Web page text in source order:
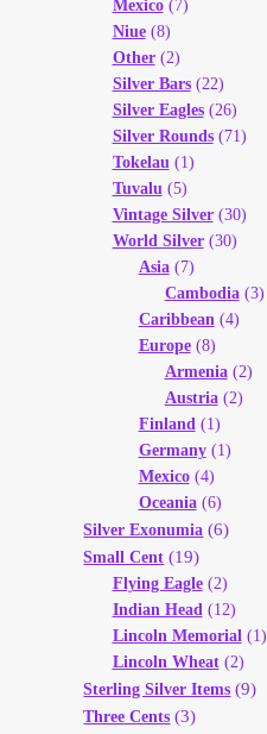
Mexico(7)
Niue(8)
Other(2)
Silver Bars(22)
Silver Eagles(26)
Silver Rounds(71)
Tokelau (1)
Tuvalu (5)
Vintage Silver(30)
World Silver(30)
Asia(7)
Cambodia(3)
Caribbean (4)
Europe(8)
Armenia(2)
Austria(2)
Finland (1)
Germany(1)
Mexico(4)
Oceania(6)
Silver Exonumia (6)
Small Cent (19)
Flying Eagle(2)
Indian Head (12)
Lincoln Memorial (1)
Lincoln Wheat(2)
Sterling Silver Items (9)
Three Cents (3)